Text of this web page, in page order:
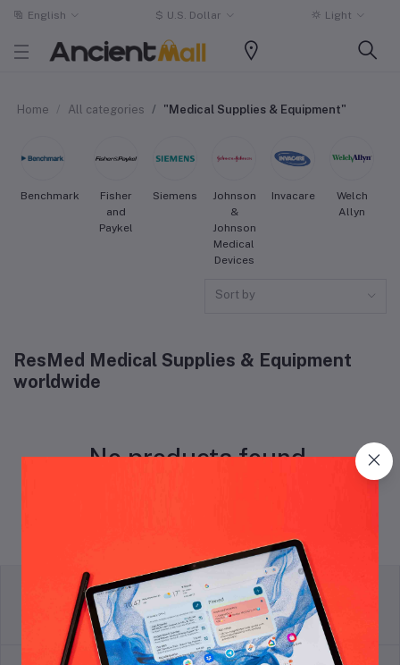
English $ U.S. Dollar Light
Home All categories "Medical Supplies & Equipment"
Benchmark
Fisher
and
Paykel
Siemens
Johnson
&
Johnson
Medical
Devices
Invacare
Welch
Allyn
Sort by
ResMed Medical Supplies & Equipment
worldwide
No products found.
Terms & conditions
return policy